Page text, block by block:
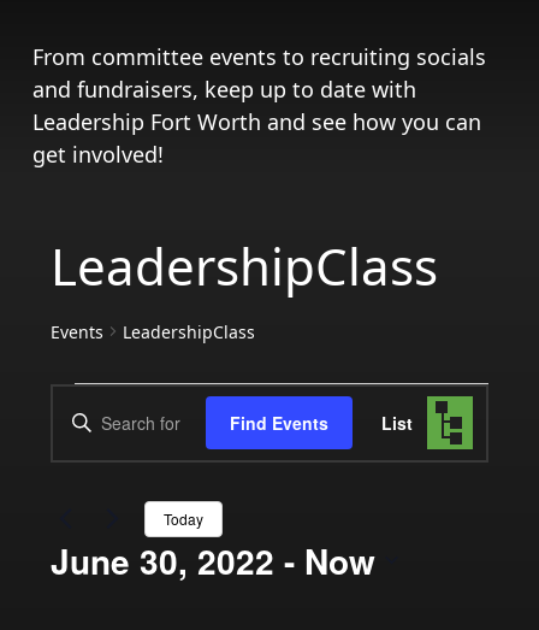
From committee events to recruiting socials
and fundraisers, keep up to date with
Leadership Fort Worth and see how you can
get involved!
LeadershipClass
Events LeadershipClass
Events
Events
Search
Views
Navigation
Enter
Search
by
Find Events
Event
Views
List
Today
June 30, 2022 - Now